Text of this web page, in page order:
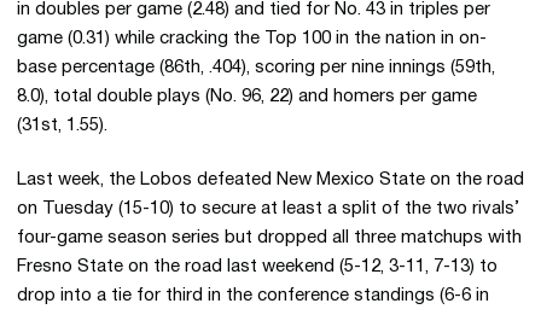
in doubles per game (2.48) and tied for No. 43 in triples per
game (0.31) while cracking the Top 100 in the nation in on-
base percentage (86th, .404), scoring per nine innings (59th,
8.0), total double plays (No. 96, 22) and homers per game
(31st, 1.55).
Last week, the Lobos defeated New Mexico State on the road
on Tuesday (15-10) to secure at least a split of the two rivals’
four-game season series but dropped all three matchups with
Fresno State on the road last weekend (5-12, 3-11, 7-13) to
drop into a tie for third in the conference standings (6-6 in